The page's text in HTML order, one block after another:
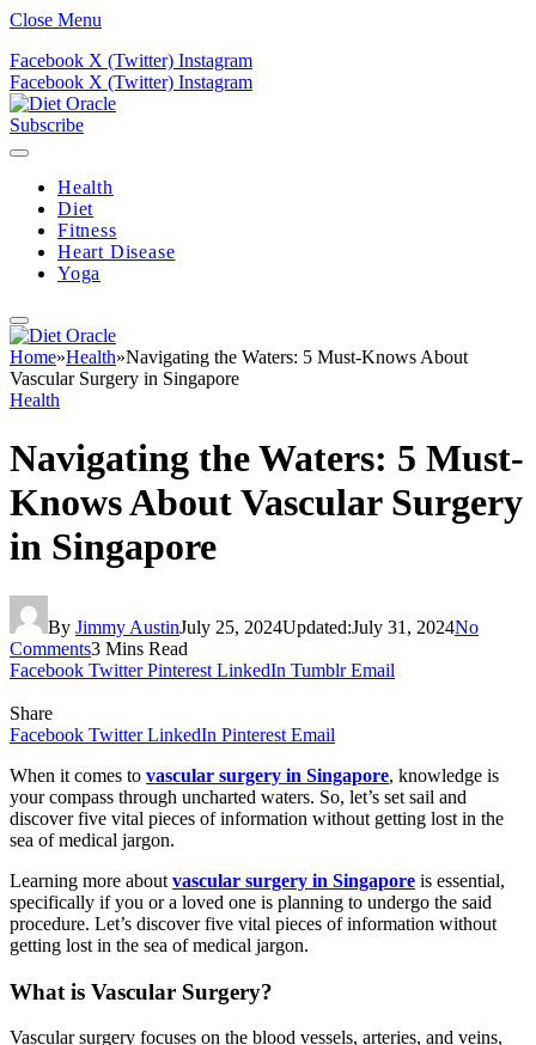
Close Menu
Facebook X (Twitter) Instagram
Facebook X (Twitter) Instagram
Subscribe
Health
Diet
Fitness
Heart Disease
Yoga
Home»Health»Navigating the Waters: 5 Must-Knows About
Vascular Surgery in Singapore
Health
Navigating the Waters: 5 Must-
Knows About Vascular Surgery
in Singapore
By Jimmy AustinJuly 25, 2024Updated:July 31, 2024No
Comments3 Mins Read
Facebook Twitter Pinterest LinkedIn Tumblr Email
Share
Facebook Twitter LinkedIn Pinterest Email
When it comes to vascular surgery in Singapore, knowledge is
your compass through uncharted waters. So, let’s set sail and
discover five vital pieces of information without getting lost in the
sea of medical jargon.
Learning more about vascular surgery in Singapore is essential,
specifically if you or a loved one is planning to undergo the said
procedure. Let’s discover five vital pieces of information without
getting lost in the sea of medical jargon.
What is Vascular Surgery?
Vascular surgery focuses on the blood vessels, arteries, and veins,